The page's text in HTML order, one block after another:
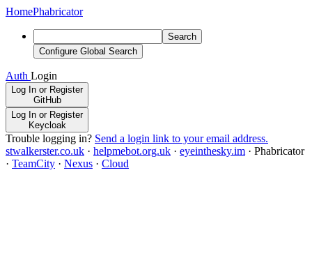
HomePhabricator
Search
Configure Global Search
Auth Login
Log In or Register
GitHub
Log In or Register
Keycloak
Trouble logging in? Send a login link to your email address.
stwalkerster.co.uk · helpmebot.org.uk · eyeinthesky.im · Phabricator
· TeamCity · Nexus · Cloud